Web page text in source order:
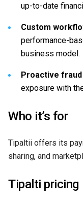
up-to-date
Custom
performance-
business model.
Proactive
exposure with
Who it’s for
Tipaltii offers its
sharing, and
Tipalti pricing